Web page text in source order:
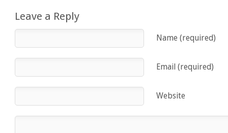
Leave a Reply
Name (required)
Email (required)
Website